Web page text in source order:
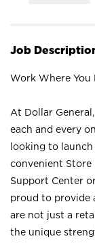
Job
Work Where You
At Dollar
each and every
looking to
convenient Store
Support Center
proud to provide
are not just a
the unique